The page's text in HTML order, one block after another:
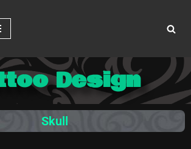
Design
Skull